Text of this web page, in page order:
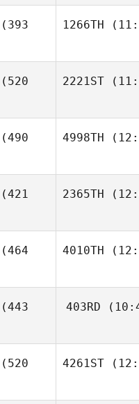
(393
1266TH
(520
2221ST
(490
4998TH
(421
2365TH
(464
4010TH
(443
403RD
(520
4261ST